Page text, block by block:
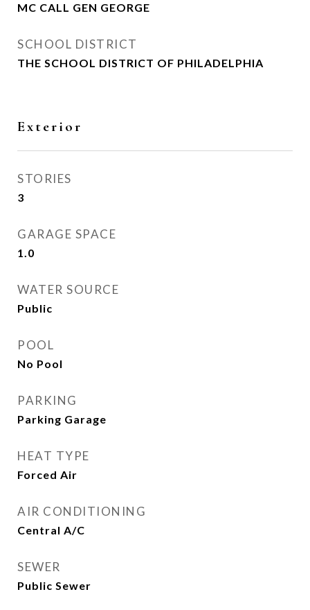
MC CALL GEN GEORGE
SCHOOL DISTRICT
THE SCHOOL DISTRICT OF PHILADELPHIA
Exterior
STORIES
3
GARAGE SPACE
1.0
WATER SOURCE
Public
POOL
No Pool
PARKING
Parking Garage
HEAT TYPE
Forced Air
AIR CONDITIONING
Central A/C
SEWER
Public Sewer